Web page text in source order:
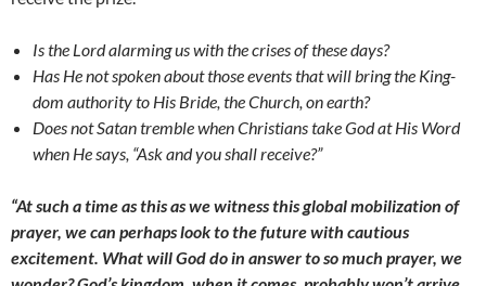
Is the Lord alarming us with the crises of these days?
Has He not spoken about those events that will bring the King-
dom authority to His Bride, the Church, on earth?
Does not Satan tremble when Christians take God at His Word
when He says, “Ask and you shall receive?”
“At such a time as this as we witness this global mobilization of
prayer, we can perhaps look to the future with cautious
excitement. What will God do in answer to so much prayer, we